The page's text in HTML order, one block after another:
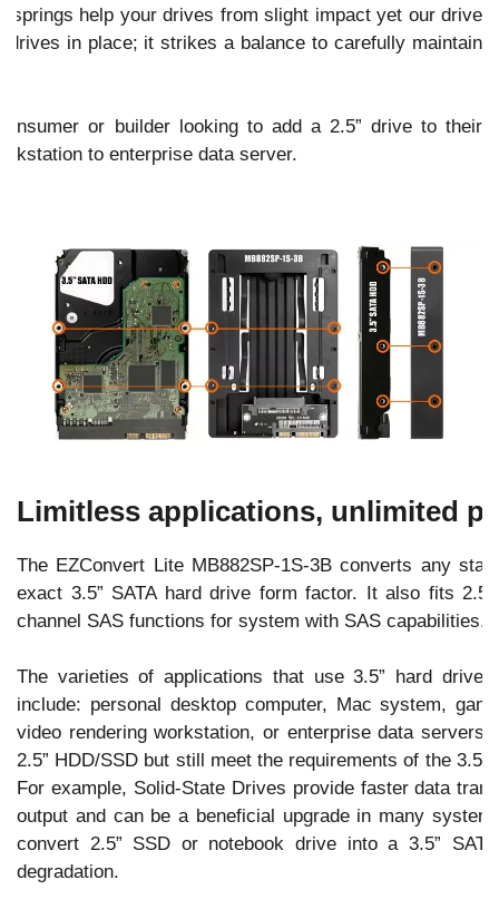
springs help your drives from slight impact yet our drive
in place; it strikes a balance to carefully maintain
or builder looking to add a 2.5” drive to their
to enterprise data server.
Limitless applications, unlimited
The EZConvert Lite MB882SP-1S-3B converts any
exact 3.5” SATA hard drive form factor. It also fits
channel SAS functions for system with SAS capabilities.
The varieties of applications that use 3.5” hard drive
include: personal desktop computer, Mac system,
video rendering workstation, or enterprise data
2.5” HDD/SSD but still meet the requirements of the
For example, Solid-State Drives provide faster data
output and can be a beneficial upgrade in many
convert 2.5” SSD or notebook drive into a 3.5”
degradation.